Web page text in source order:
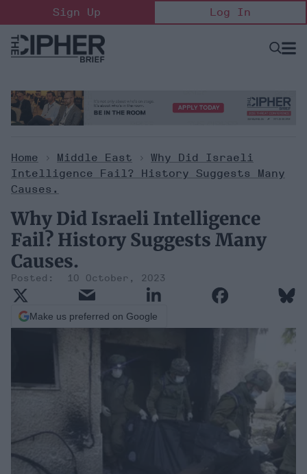
to
content
Sign Up Log In
Open
Home > Middle East > Why Did Israeli
Intelligence Fail? History Suggests Many
Causes.
Why Did Israeli Intelligence
Fail? History Suggests Many
Causes.
10 October, 2023
Make us preferred on Google